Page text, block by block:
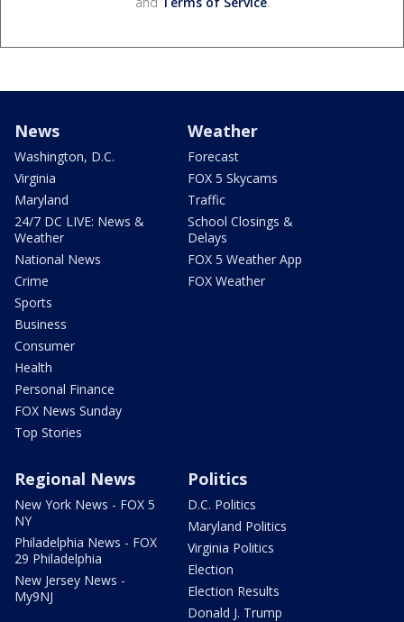
News
Washington, D.C.
Virginia
Maryland
24/7 DC LIVE: News &
Weather
National News
Crime
Sports
Business
Consumer
Health
Personal Finance
FOX News Sunday
Top Stories
Weather
Forecast
FOX 5 Skycams
Traffic
School Closings &
Delays
FOX 5 Weather App
FOX Weather
Regional News
New York News - FOX 5
NY
Philadelphia News - FOX
29 Philadelphia
New Jersey News -
My9NJ
Politics
D.C. Politics
Maryland Politics
Virginia Politics
Election
Election Results
Donald J. Trump